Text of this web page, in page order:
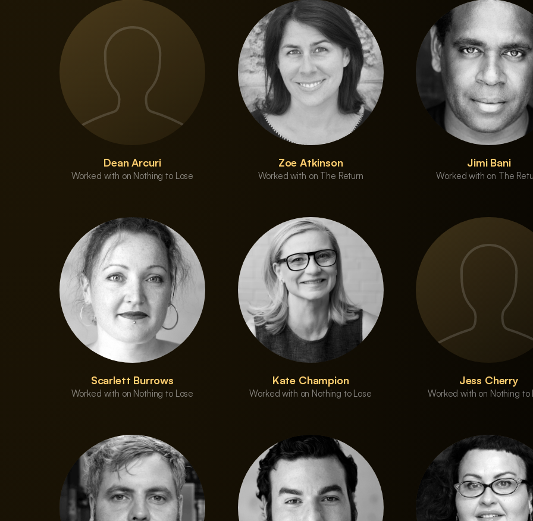
Dean Arcuri
Worked with on Nothing to Lose
Zoe Atkinson
Worked with on The Return
Jimi Bani
Worked with on The
Scarlett Burrows
Worked with on Nothing to Lose
Kate Champion
Worked with on Nothing to Lose
Jess Cherry
Worked with on Nothing to